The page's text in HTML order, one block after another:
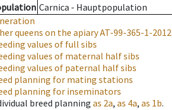
Carnica - Hauptpopulation
queens on the apiaryAT-99-365-1-2012
values of full sibs
values of maternal half sibs
values of paternal half sibs
planning for mating stations
planning for inseminators
breed planning as 2a, as 4a, as 1b.